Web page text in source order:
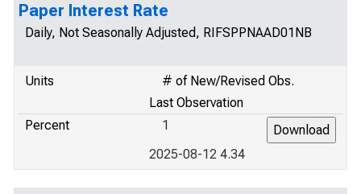
Paper Interest Rate
Daily, Not Seasonally Adjusted, RIFSPPNAAD01NB
Units
# of New/Revised Obs.
Last Observation
Percent
1
2025-08-12 4.34